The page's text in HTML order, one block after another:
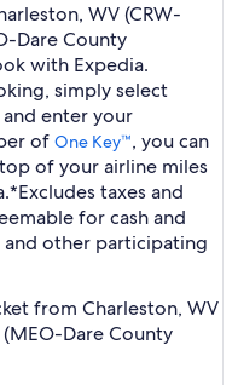
WV (CRW-
Dare County
with Expedia.
simply select
enter your
of One Key™, you can
of your airline miles
*Excludes taxes and
for cash and
and other participating
from Charleston, WV
Dare County